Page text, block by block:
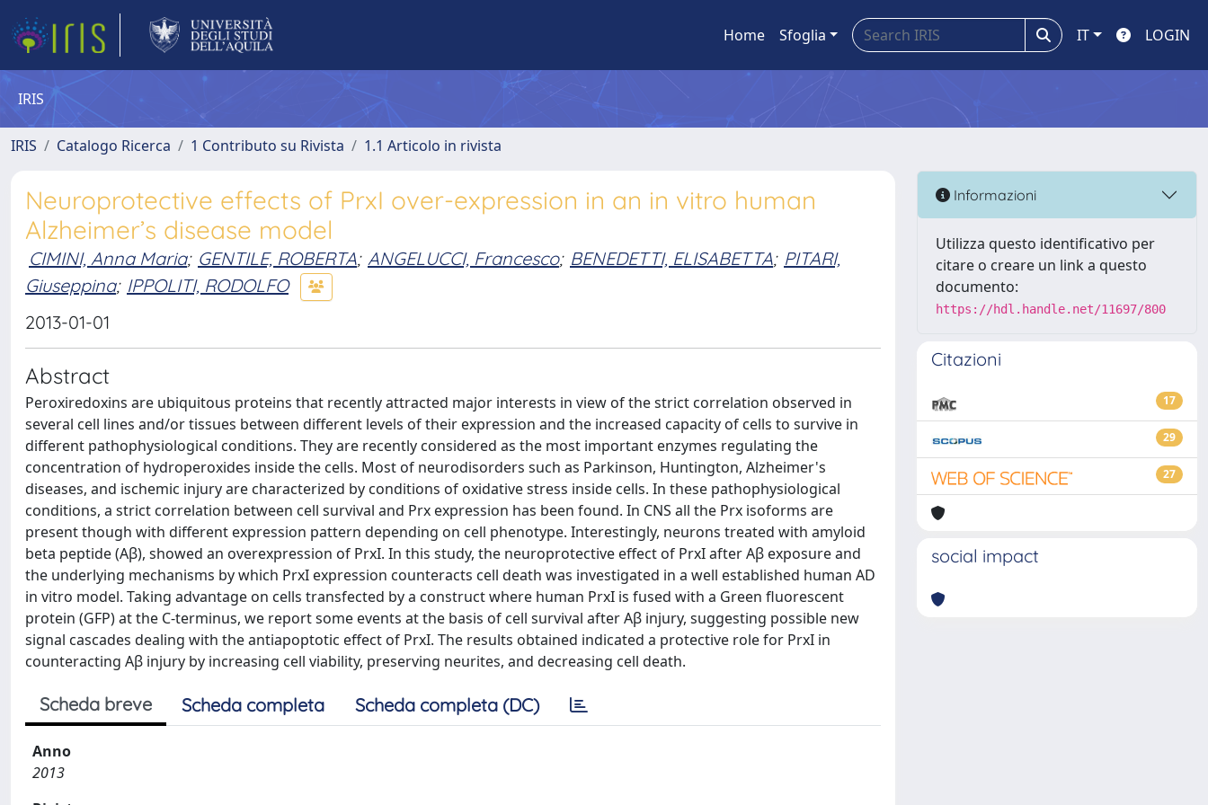
Home Sfoglia IT LOGIN
IRIS
IRIS Catalogo Ricerca 1 Contributo su Rivista 1.1 Articolo in rivista
Neuroprotective effects of PrxI over-expression in an in vitro human
Alzheimer’s disease model
CIMINI, Anna Maria; GENTILE, ROBERTA; ANGELUCCI, Francesco; BENEDETTI, ELISABETTA; PITARI,
Giuseppina; IPPOLITI, RODOLFO
2013-01-01
Abstract
Peroxiredoxins are ubiquitous proteins that recently attracted major interests in view of the strict correlation observed in
several cell lines and/or tissues between different levels of their expression and the increased capacity of cells to survive in
different pathophysiological conditions. They are recently considered as the most important enzymes regulating the
concentration of hydroperoxides inside the cells. Most of neurodisorders such as Parkinson, Huntington, Alzheimer's
diseases, and ischemic injury are characterized by conditions of oxidative stress inside cells. In these pathophysiological
conditions, a strict correlation between cell survival and Prx expression has been found. In CNS all the Prx isoforms are
present though with different expression pattern depending on cell phenotype. Interestingly, neurons treated with amyloid
beta peptide (Aβ), showed an overexpression of PrxI. In this study, the neuroprotective effect of PrxI after Aβ exposure and
the underlying mechanisms by which PrxI expression counteracts cell death was investigated in a well established human AD
in vitro model. Taking advantage on cells transfected by a construct where human PrxI is fused with a Green fluorescent
protein (GFP) at the C-terminus, we report some events at the basis of cell survival after Aβ injury, suggesting possible new
signal cascades dealing with the antiapoptotic effect of PrxI. The results obtained indicated a protective role for PrxI in
counteracting Aβ injury by increasing cell viability, preserving neurites, and decreasing cell death.
Scheda breve Scheda completa Scheda completa (DC)
Anno
2013
Informazioni
Utilizza questo identificativo per
citare o creare un link a questo
documento:
https://hdl.handle.net/11697/800
Citazioni
17
29
27
social impact